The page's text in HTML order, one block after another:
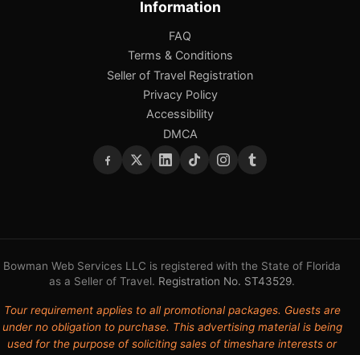
Information
FAQ
Terms & Conditions
Seller of Travel Registration
Privacy Policy
Accessibility
DMCA
Bowman Web Services LLC is registered with the State of Florida
as a Seller of Travel. Registration No. ST43529.
Tour requirement applies to all promotional packages. Guests are
under no obligation to purchase. This advertising material is being
used for the purpose of soliciting sales of timeshare interests or